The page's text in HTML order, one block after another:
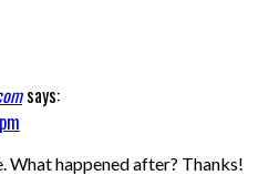
says:
What happened after? Thanks!